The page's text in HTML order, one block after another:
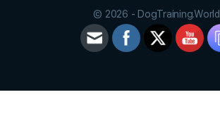
© 2026 - DogTraining.World